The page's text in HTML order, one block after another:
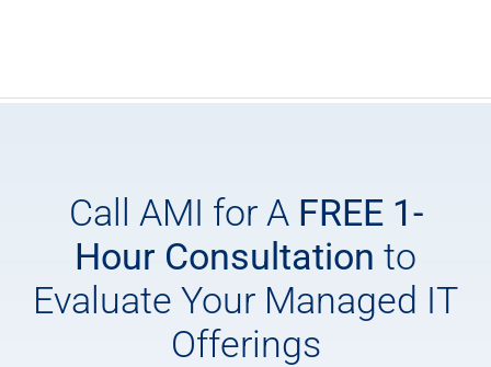
Call AMI for A FREE 1-
Hour Consultation to
Evaluate Your Managed IT
Offerings